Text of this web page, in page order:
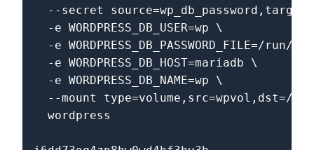
--secret
  -e WORDPRESS_DB_USER=wp \
-e WORDPRESS_DB_PASSWORD_FILE=/run/
  -e WORDPRESS_DB_HOST=mariadb \
  -e WORDPRESS_DB_NAME=wp \
--mount type=volume,src=wpvol,dst=/
  wordpress